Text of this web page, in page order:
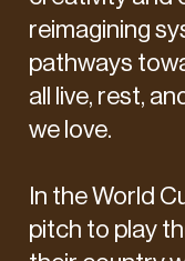
reimagining
pathways
all live, rest,
we love.
In the World
pitch to play